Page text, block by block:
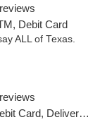
Debit Card
ALL of Texas.
Delivery, Pickup